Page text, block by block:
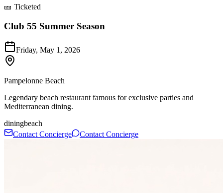
🎫 Ticketed
Club 55 Summer Season
Friday, May 1, 2026
Pampelonne Beach
Legendary beach restaurant famous for exclusive parties and
Mediterranean dining.
diningbeach
Contact Concierge
Contact Concierge